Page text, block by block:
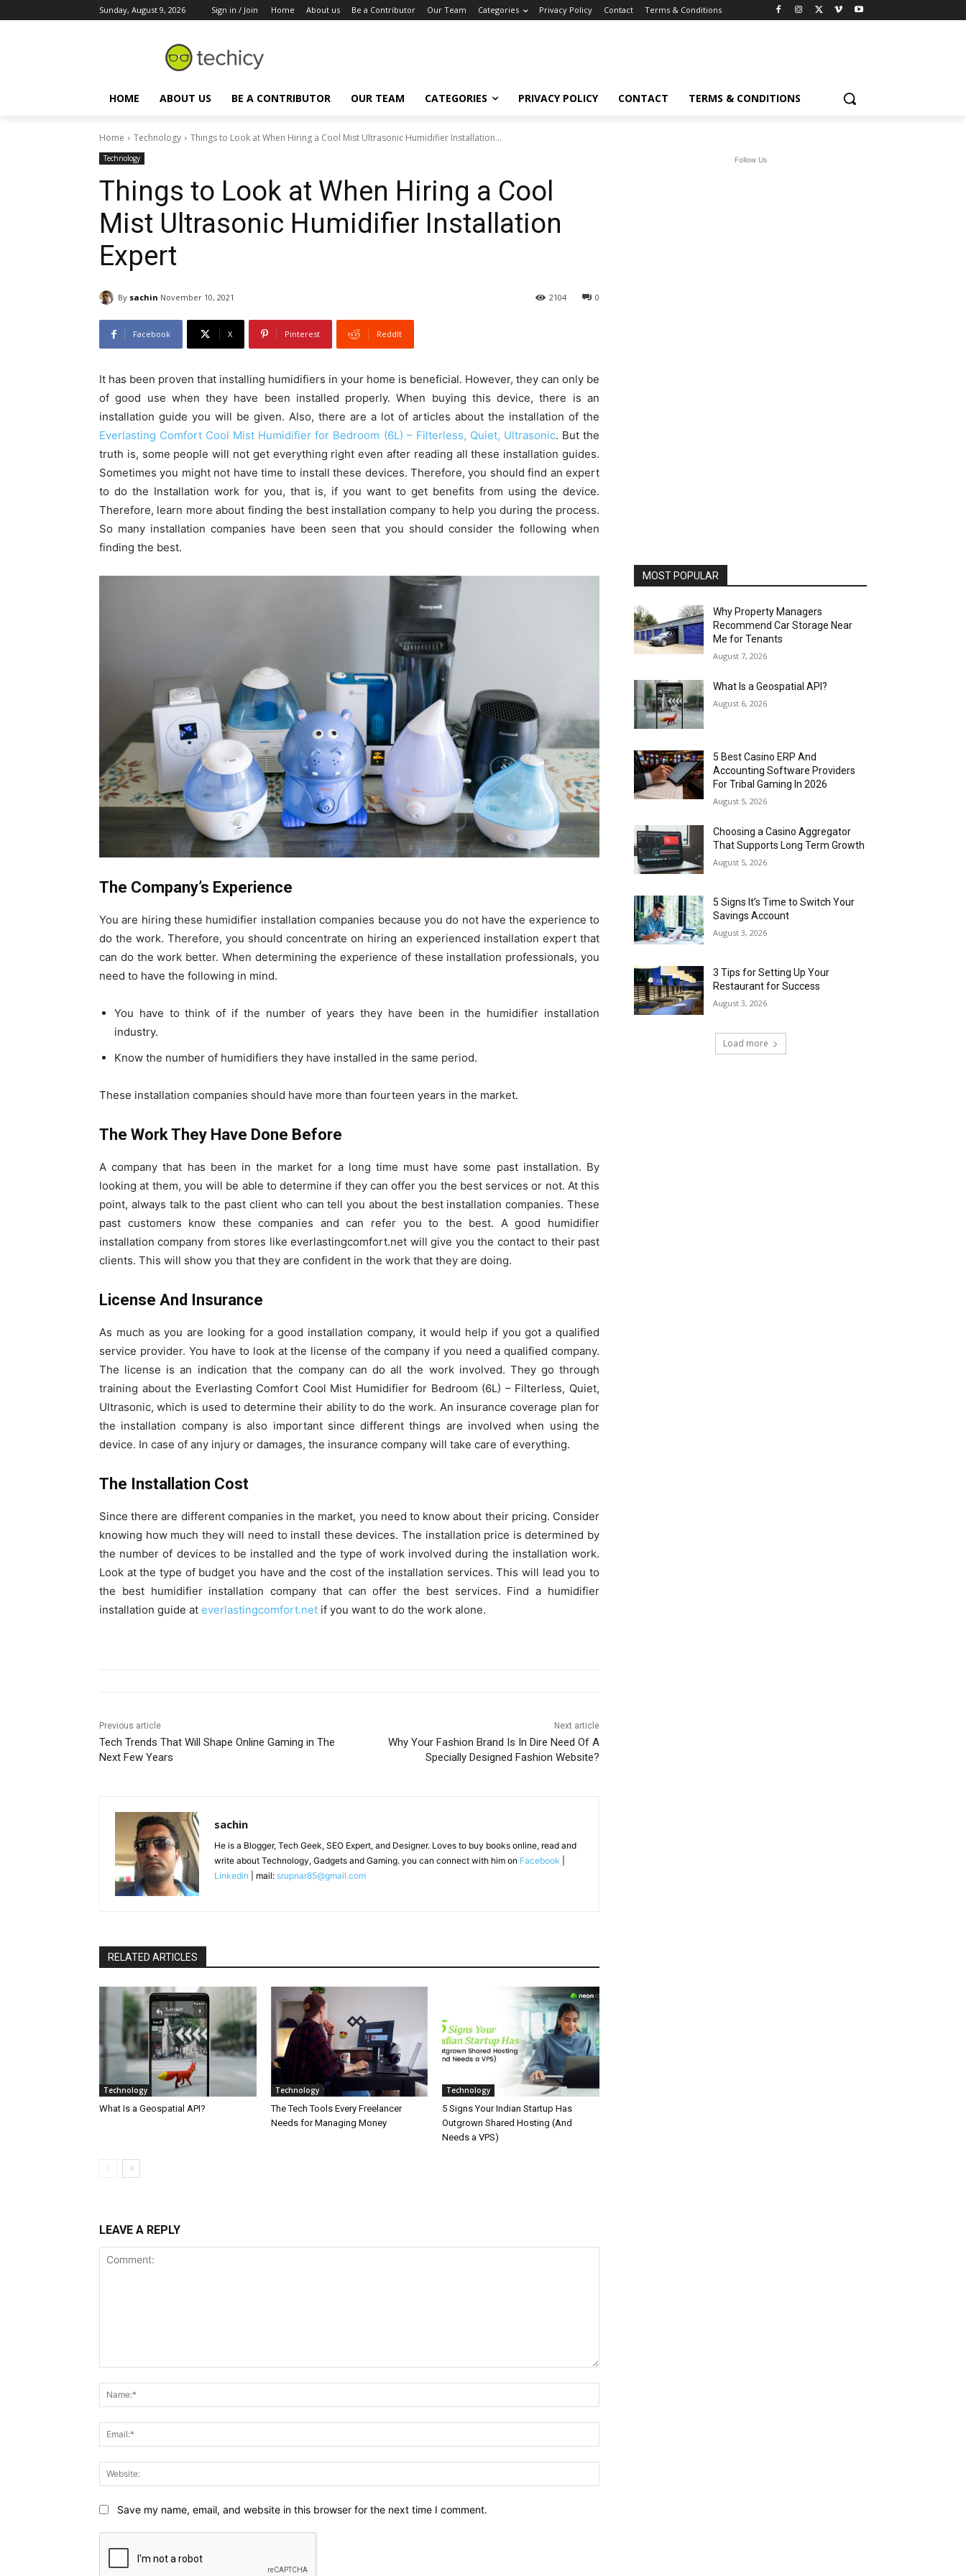
Sunday, August 9, 2026 Sign in / Join Home About us Be a Contributor Our Team Categories Privacy Policy Contact Terms & Conditions
HOME ABOUT US BE A CONTRIBUTOR OUR TEAM CATEGORIES PRIVACY POLICY CONTACT TERMS & CONDITIONS
Home Technology Things to Look at When Hiring a Cool Mist Ultrasonic Humidifier Installation...
Technology
Things to Look at When Hiring a Cool
Mist Ultrasonic Humidifier Installation
Expert
By sachin November 10, 2021 0
2104
Facebook X Pinterest ReddIt
It has been proven that installing humidifiers in your home is beneficial. However, they can only be
of good use when they have been installed properly. When buying this device, there is an
installation guide you will be given. Also, there are a lot of articles about the installation of the
Everlasting Comfort Cool Mist Humidifier for Bedroom (6L) – Filterless, Quiet, Ultrasonic. But the
truth is, some people will not get everything right even after reading all these installation guides.
Sometimes you might not have time to install these devices. Therefore, you should find an expert
to do the Installation work for you, that is, if you want to get benefits from using the device.
Therefore, learn more about finding the best installation company to help you during the process.
So many installation companies have been seen that you should consider the following when
finding the best.
The Company’s Experience
You are hiring these humidifier installation companies because you do not have the experience to
do the work. Therefore, you should concentrate on hiring an experienced installation expert that
can do the work better. When determining the experience of these installation professionals, you
need to have the following in mind.
You have to think of if the number of years they have been in the humidifier installation
industry.
Know the number of humidifiers they have installed in the same period.
These installation companies should have more than fourteen years in the market.
The Work They Have Done Before
A company that has been in the market for a long time must have some past installation. By
looking at them, you will be able to determine if they can offer you the best services or not. At this
point, always talk to the past client who can tell you about the best installation companies. These
past customers know these companies and can refer you to the best. A good humidifier
installation company from stores like everlastingcomfort.net will give you the contact to their past
clients. This will show you that they are confident in the work that they are doing.
License And Insurance
As much as you are looking for a good installation company, it would help if you got a qualified
service provider. You have to look at the license of the company if you need a qualified company.
The license is an indication that the company can do all the work involved. They go through
training about the Everlasting Comfort Cool Mist Humidifier for Bedroom (6L) – Filterless, Quiet,
Ultrasonic, which is used to determine their ability to do the work. An insurance coverage plan for
the installation company is also important since different things are involved when using the
device. In case of any injury or damages, the insurance company will take care of everything.
The Installation Cost
Since there are different companies in the market, you need to know about their pricing. Consider
knowing how much they will need to install these devices. The installation price is determined by
the number of devices to be installed and the type of work involved during the installation work.
Look at the type of budget you have and the cost of the installation services. This will lead you to
the best humidifier installation company that can offer the best services. Find a humidifier
installation guide at everlastingcomfort.net if you want to do the work alone.
Previous article
Tech Trends That Will Shape Online Gaming in The
Next Few Years
Next article
Why Your Fashion Brand Is In Dire Need Of A
Specially Designed Fashion Website?
sachin
He is a Blogger, Tech Geek, SEO Expert, and Designer. Loves to buy books online, read and
write about Technology, Gadgets and Gaming. you can connect with him on Facebook
Linkedin | mail: srupnar85@gmail.com
RELATED ARTICLES
Technology
What Is a Geospatial API?
Technology
The Tech Tools Every Freelancer
Needs for Managing Money
Technology
5 Signs Your Indian Startup Has
Outgrown Shared Hosting (And
Needs a VPS)
LEAVE A REPLY
Save my name, email, and website in this browser for the next time I comment.
Follow Us
MOST POPULAR
Why Property Managers
Recommend Car Storage Near
Me for Tenants
August 7, 2026
What Is a Geospatial API?
August 6, 2026
5 Best Casino ERP And
Accounting Software Providers
For Tribal Gaming In 2026
August 5, 2026
Choosing a Casino Aggregator
That Supports Long Term Growth
August 5, 2026
5 Signs It’s Time to Switch Your
Savings Account
August 3, 2026
3 Tips for Setting Up Your
Restaurant for Success
August 3, 2026
Load more